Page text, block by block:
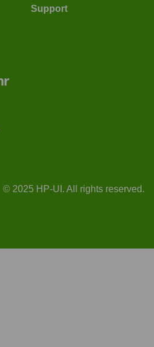
Support
© 2025 HP-UI. All rights reserved.